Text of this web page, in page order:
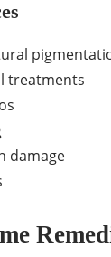
treatments
damage